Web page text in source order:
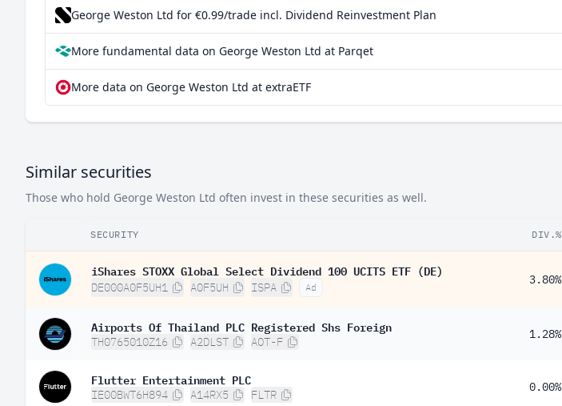
George Weston Ltd for €0.99/trade incl. Dividend Reinvestment Plan
More fundamental data on George Weston Ltd at Parqet
More data on George Weston Ltd at extraETF
Similar securities
Those who hold George Weston Ltd often invest in these securities as well.
SECURITY DIV.%
iShares STOXX Global Select Dividend 100 UCITS ETF (DE)
DE000A0F5UH1 A0F5UH ISPA Ad
3.80%
Airports Of Thailand PLC Registered Shs Foreign
TH0765010Z16 A2DLST AOT-F
1.28%
Flutter Entertainment PLC
IE00BWT6H894 A14RX5 FLTR
0.00%